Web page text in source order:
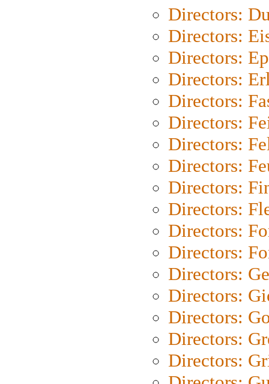
Directors:
Directors:
Directors:
Directors:
Directors:
Directors:
Directors:
Directors:
Directors:
Directors:
Directors:
Directors:
Directors:
Directors:
Directors:
Directors:
Directors: